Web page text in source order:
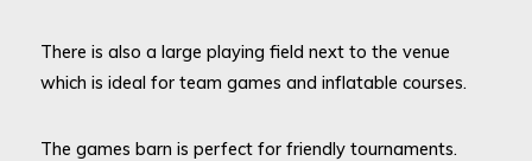
There is also a large playing field next to the venue
which is ideal for team games and inflatable courses.
The games barn is perfect for friendly tournaments.